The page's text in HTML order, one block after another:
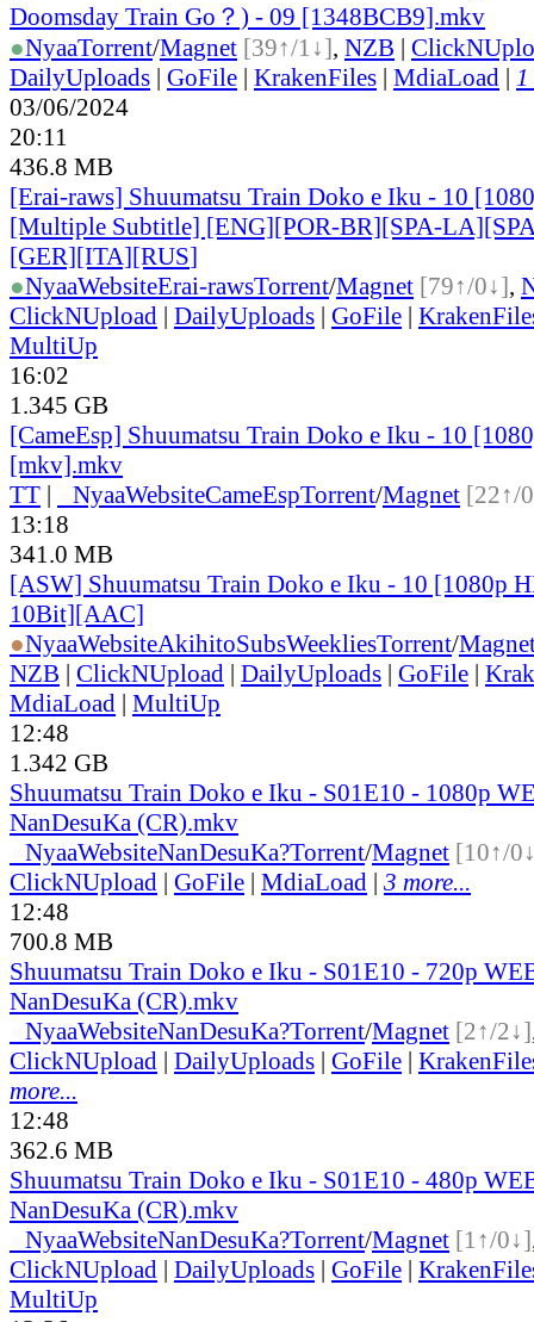
Doomsday Train Go？) - 09 [1348BCB9].mkv
●NyaaTorrent/Magnet [39↑/1↓], NZB |
DailyUploads | GoFile | KrakenFiles | MdiaLoad | 1
03/06/2024
20:11
436.8 MB
[Erai-raws] Shuumatsu Train Doko e Iku - 10
[Multiple Subtitle] [ENG][POR-BR][SPA-
[GER][ITA][RUS]
●NyaaWebsiteErai-rawsTorrent/Magnet [79↑/0↓],
ClickNUpload | DailyUploads | GoFile |
MultiUp
16:02
1.345 GB
[CameEsp] Shuumatsu Train Doko e Iku - 10
[mkv].mkv
TT | NyaaWebsiteCameEspTorrent/Magnet [22↑/
13:18
341.0 MB
[ASW] Shuumatsu Train Doko e Iku - 10 [1080p
10Bit][AAC]
●NyaaWebsiteAkihitoSubsWeekliesTorrent/
NZB | ClickNUpload | DailyUploads | GoFile |
MdiaLoad | MultiUp
12:48
1.342 GB
Shuumatsu Train Doko e Iku - S01E10 - 1080p
NanDesuKa (CR).mkv
NyaaWebsiteNanDesuKa?Torrent/Magnet [10↑/
ClickNUpload | GoFile | MdiaLoad | 3 more...
12:48
700.8 MB
Shuumatsu Train Doko e Iku - S01E10 - 720p
NanDesuKa (CR).mkv
NyaaWebsiteNanDesuKa?Torrent/Magnet [2↑/2↓]
ClickNUpload | DailyUploads | GoFile |
more...
12:48
362.6 MB
Shuumatsu Train Doko e Iku - S01E10 - 480p
NanDesuKa (CR).mkv
NyaaWebsiteNanDesuKa?Torrent/Magnet [1↑/0↓]
ClickNUpload | DailyUploads | GoFile |
MultiUp